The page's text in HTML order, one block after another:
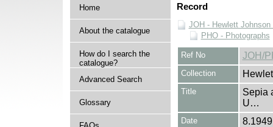
Home
About the catalogue
How do I search the
catalogue?
Advanced Search
Glossary
Record
JOH - Hewlett Johnson
PHO - Photographs
Ref No JOH/
Collection
Title
Sepia
U…
Date 8.1949